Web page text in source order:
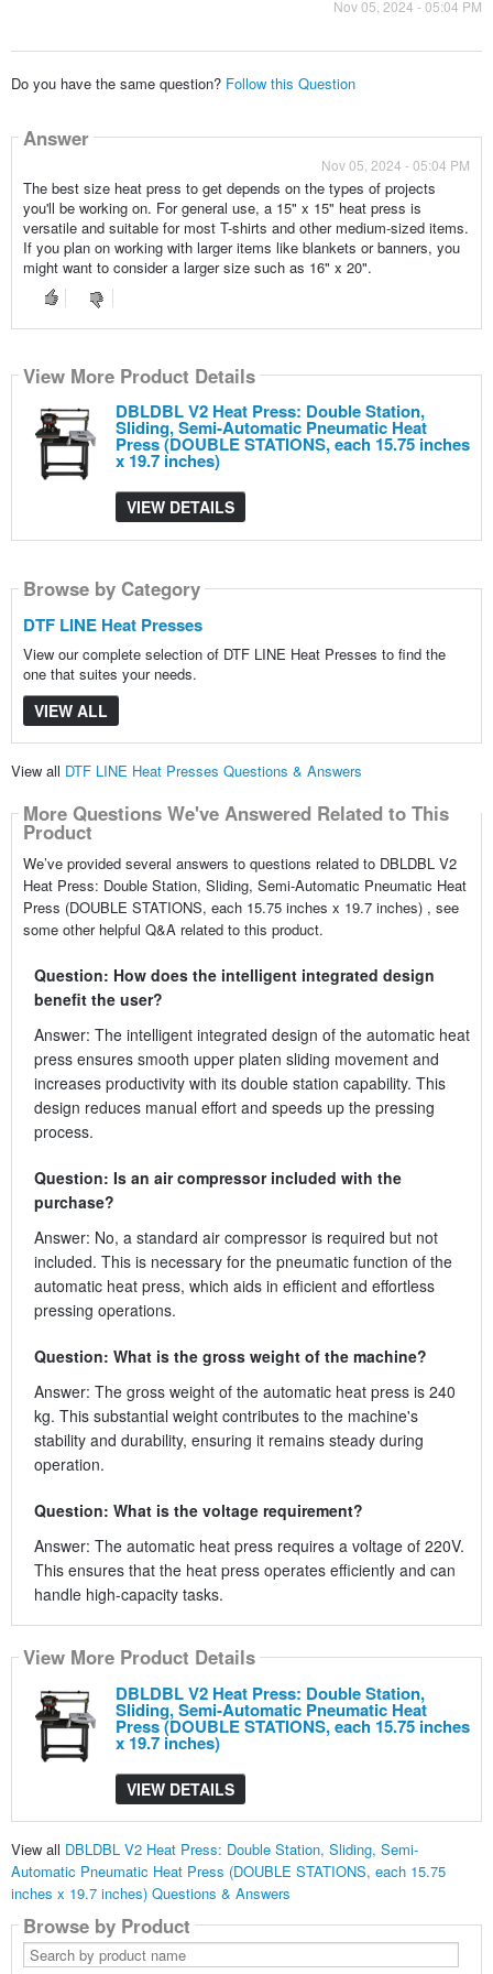
Nov 05, 2024 - 05:04 PM
Do you have the same question? Follow this Question
Answer
Nov 05, 2024 - 05:04 PM
The best size heat press to get depends on the types of projects
you'll be working on. For general use, a 15" x 15" heat press is
versatile and suitable for most T-shirts and other medium-sized items.
If you plan on working with larger items like blankets or banners, you
might want to consider a larger size such as 16" x 20".
View More Product Details
DBLDBL V2 Heat Press: Double Station,
Sliding, Semi-Automatic Pneumatic Heat
Press (DOUBLE STATIONS, each 15.75 inches
x 19.7 inches)
VIEW DETAILS
Browse by Category
DTF LINE Heat Presses
View our complete selection of DTF LINE Heat Presses to find the
one that suites your needs.
VIEW ALL
View all DTF LINE Heat Presses Questions & Answers
More Questions We've Answered Related to This
Product
We’ve provided several answers to questions related to DBLDBL V2
Heat Press: Double Station, Sliding, Semi-Automatic Pneumatic Heat
Press (DOUBLE STATIONS, each 15.75 inches x 19.7 inches) , see
some other helpful Q&A related to this product.
Question: How does the intelligent integrated design
benefit the user?
Answer: The intelligent integrated design of the automatic heat
press ensures smooth upper platen sliding movement and
increases productivity with its double station capability. This
design reduces manual effort and speeds up the pressing
process.
Question: Is an air compressor included with the
purchase?
Answer: No, a standard air compressor is required but not
included. This is necessary for the pneumatic function of the
automatic heat press, which aids in efficient and effortless
pressing operations.
Question: What is the gross weight of the machine?
Answer: The gross weight of the automatic heat press is 240
kg. This substantial weight contributes to the machine's
stability and durability, ensuring it remains steady during
operation.
Question: What is the voltage requirement?
Answer: The automatic heat press requires a voltage of 220V.
This ensures that the heat press operates efficiently and can
handle high-capacity tasks.
View More Product Details
DBLDBL V2 Heat Press: Double Station,
Sliding, Semi-Automatic Pneumatic Heat
Press (DOUBLE STATIONS, each 15.75 inches
x 19.7 inches)
VIEW DETAILS
View all DBLDBL V2 Heat Press: Double Station, Sliding, Semi-
Automatic Pneumatic Heat Press (DOUBLE STATIONS, each 15.75
inches x 19.7 inches) Questions & Answers
Browse by Product
Search
by